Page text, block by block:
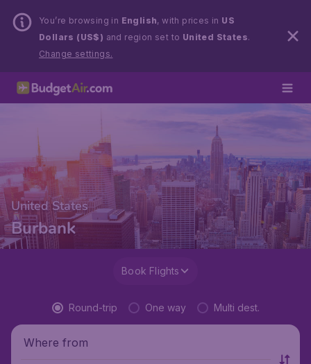
You’re browsing in English, with prices in US
Dollars (US$) and region set to United States.
Change settings.
United States
Burbank
Book Flights
Round-trip One way Multi dest.
Where from